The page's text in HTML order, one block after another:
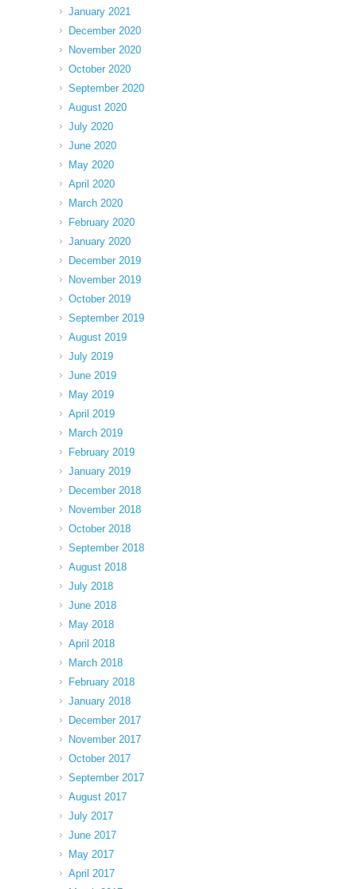
January 2021
December 2020
November 2020
October 2020
September 2020
August 2020
July 2020
June 2020
May 2020
April 2020
March 2020
February 2020
January 2020
December 2019
November 2019
October 2019
September 2019
August 2019
July 2019
June 2019
May 2019
April 2019
March 2019
February 2019
January 2019
December 2018
November 2018
October 2018
September 2018
August 2018
July 2018
June 2018
May 2018
April 2018
March 2018
February 2018
January 2018
December 2017
November 2017
October 2017
September 2017
August 2017
July 2017
June 2017
May 2017
April 2017